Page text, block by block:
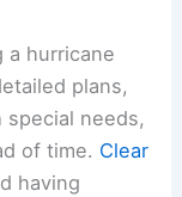
a hurricane
plans,
needs,
of time. Clear
having